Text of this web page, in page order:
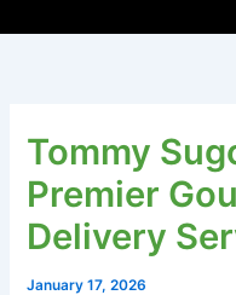
Tommy
Premier
Delivery
January 17, 2026